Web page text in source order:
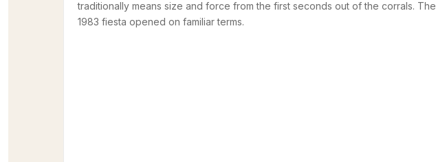
traditionally means size and force from the first seconds out of the corrals. The
1983 fiesta opened on familiar terms.